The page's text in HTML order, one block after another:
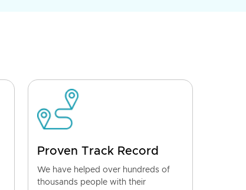
Proven Track Record
We have helped over hundreds of
thousands people with their